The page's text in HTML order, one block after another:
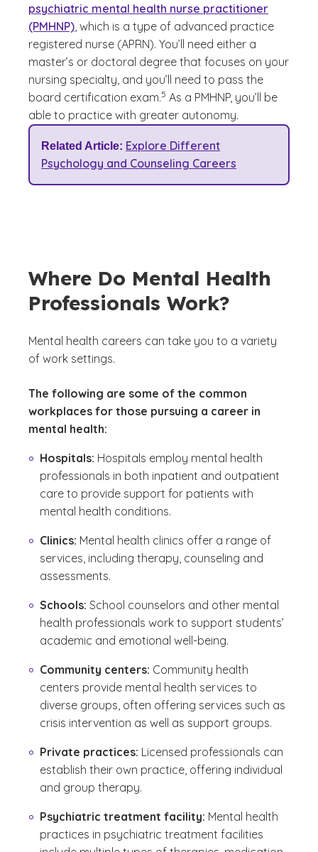
psychiatric mental health nurse practitioner
(PMHNP) , which is a type of advanced practice
registered nurse (APRN). You’ll need either a
master’s or doctoral degree that focuses on your
nursing specialty, and you’ll need to pass the
board certification exam.
(See disclaimer
5
)
As a PMHNP, you’ll be
able to practice with greater autonomy.
Related Article: Explore Different
Psychology and Counseling Careers
Where Do Mental Health
Professionals Work?
Mental health careers can take you to a variety
of work settings.
The following are some of the common
workplaces for those pursuing a career in
mental health:
Hospitals: Hospitals employ mental health
professionals in both inpatient and outpatient
care to provide support for patients with
mental health conditions.
Clinics: Mental health clinics offer a range of
services, including therapy, counseling and
assessments.
Schools: School counselors and other mental
health professionals work to support students’
academic and emotional well-being.
Community centers: Community health
centers provide mental health services to
diverse groups, often offering services such as
crisis intervention as well as support groups.
Private practices: Licensed professionals can
establish their own practice, offering individual
and group therapy.
Psychiatric treatment facility: Mental health
practices in psychiatric treatment facilities